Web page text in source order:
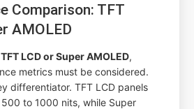
Comparison: TFT
AMOLED
TFT LCD or Super AMOLED,
metrics must be considered.
differentiator. TFT LCD panels
to 1000 nits, while Super